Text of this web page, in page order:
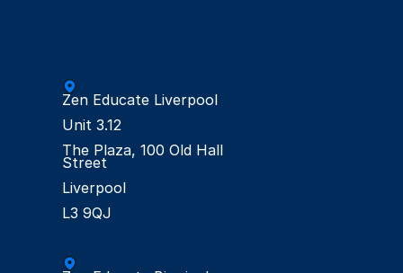
Zen Educate Liverpool
Unit 3.12
The Plaza, 100 Old Hall
Street
Liverpool